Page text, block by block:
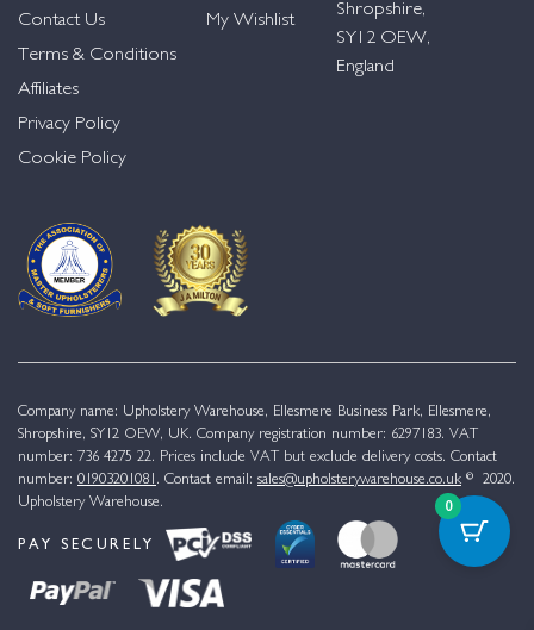
Contact Us
Terms & Conditions
Affiliates
Privacy Policy
Cookie Policy
My Wishlist
Shropshire,
SY12 OEW,
England
Company name: Upholstery Warehouse, Ellesmere Business Park, Ellesmere,
Shropshire, SY12 OEW, UK. Company registration number: 6297183. VAT
number: 736 4275 22. Prices include VAT but exclude delivery costs. Contact
number: 01903201081 . Contact email: sales@upholsterywarehouse.co.uk © 2020.
Upholstery Warehouse.
PAY SECURELY
0